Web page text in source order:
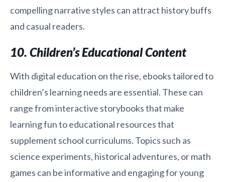
compelling narrative styles can attract history buffs
and casual readers.
10. Children’s Educational Content
With digital education on the rise, ebooks tailored to
children’s learning needs are essential. These can
range from interactive storybooks that make
learning fun to educational resources that
supplement school curriculums. Topics such as
science experiments, historical adventures, or math
games can be informative and engaging for young